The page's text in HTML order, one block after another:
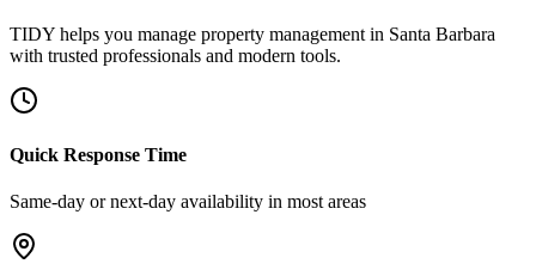
TIDY helps you manage property management in Santa Barbara
with trusted professionals and modern tools.
Quick Response Time
Same-day or next-day availability in most areas